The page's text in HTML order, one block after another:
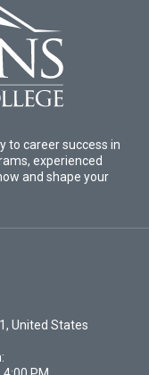
to career success in
experienced
and shape your
United States